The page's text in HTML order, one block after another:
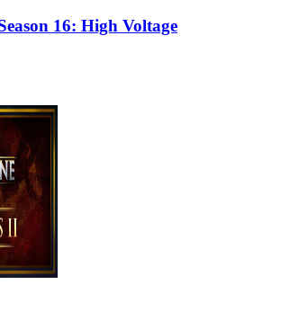
16: High Voltage